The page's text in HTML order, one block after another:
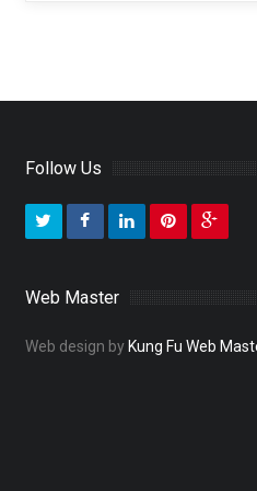
Follow Us
Web Master
Web design by Kung Fu Web